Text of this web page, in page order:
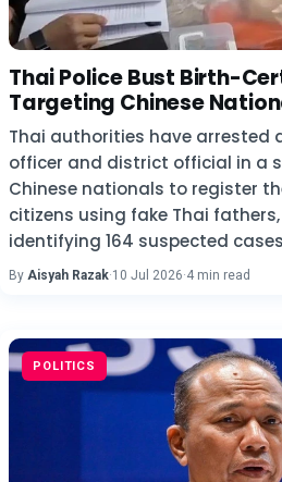
Thai Police Bust Birth-
Targeting Chinese
Thai authorities have arrested
officer and district official in a
Chinese nationals to register
citizens using fake Thai
identifying 164 suspected
By Aisyah Razak·10 Jul 2026·4 min read
POLITICS